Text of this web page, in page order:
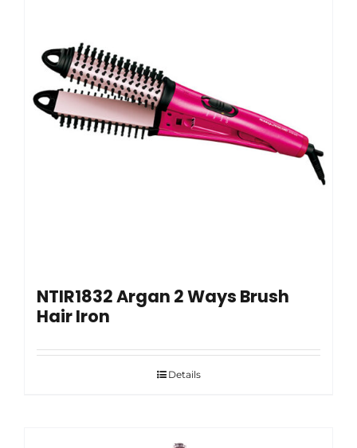
NTIR1832 Argan 2 Ways Brush
Hair Iron
Details